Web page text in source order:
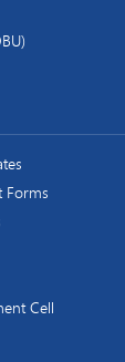
Forms
Cell